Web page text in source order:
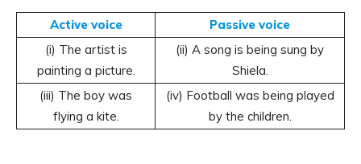
Active voice
Passive voice
(i) The artist is
painting a picture.
(ii) A song is being sung by
Shiela.
(iii) The boy was
flying a kite.
(iv) Football was being played
by the children.